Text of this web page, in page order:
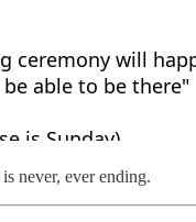
never, ever ending.